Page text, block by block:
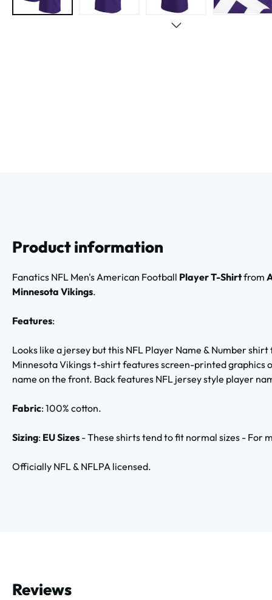
Product information
Fanatics NFL Men's American Football Player T-Shirtfrom
Minnesota Vikings.
Features:
Looks like a jersey but this NFL Player Name & Number
Minnesota Vikings t-shirt features screen-printed graphics
name on the front. Back features NFL jersey style player
Fabric: 100% cotton.
Sizing: EU Sizes - These shirts tend to fit normal sizes - For
Officially NFL & NFLPA licensed.
Reviews